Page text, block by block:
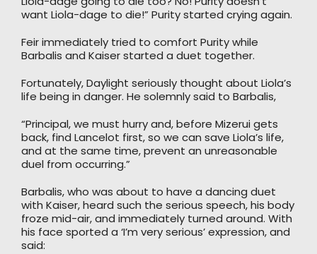
want Liola-dage to die!” Purity started crying again.
Feir immediately tried to comfort Purity while
Barbalis and Kaiser started a duet together.
Fortunately, Daylight seriously thought about Liola’s
life being in danger. He solemnly said to Barbalis,
“Principal, we must hurry and, before Mizerui gets
back, find Lancelot first, so we can save Liola’s life,
and at the same time, prevent an unreasonable
duel from occurring.”
Barbalis, who was about to have a dancing duet
with Kaiser, heard such the serious speech, his body
froze mid-air, and immediately turned around. With
his face sported a ‘I’m very serious’ expression, and
said: